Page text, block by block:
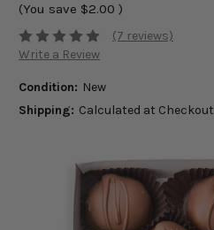
(You save $2.00 )
(7 reviews)
Write a Review
Condition: New
Shipping: Calculated at Checkout